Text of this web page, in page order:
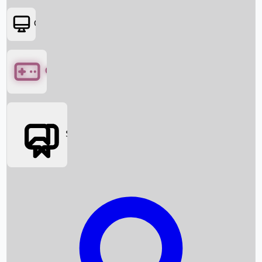
Box Office News
Box Office Collection
OTT
Games
Social Media